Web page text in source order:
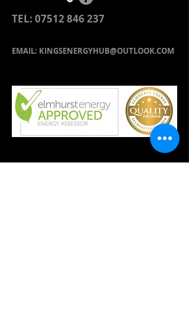
TEL: 07512 846 237
EMAIL: KINGSENERGYHUB@OUTLOOK.COM